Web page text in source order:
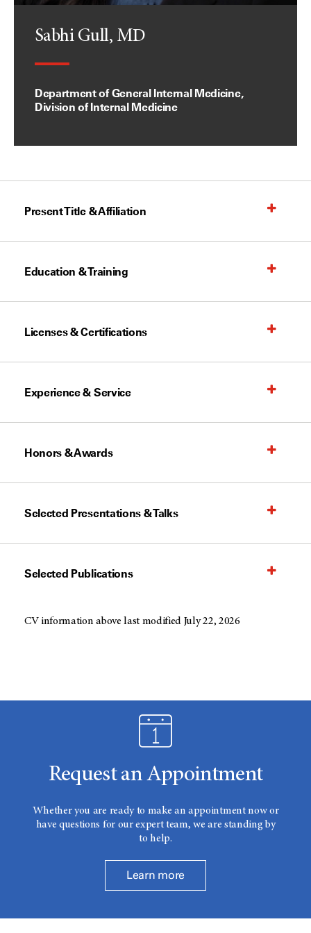
Sabhi Gull, MD
Department of General Internal Medicine,
Division of Internal Medicine
Present Title & Affiliation
Education & Training
Licenses & Certifications
Experience & Service
Honors & Awards
Selected Presentations & Talks
Selected Publications
CV information above last modified July 22, 2026
Request an Appointment
Whether you are ready to make an appointment now or
have questions for our expert team, we are standing by
to help.
Learn more